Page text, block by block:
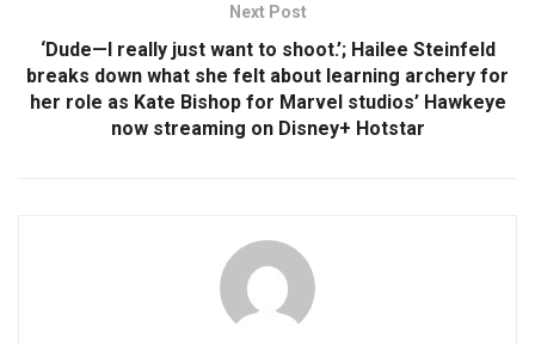
Next Post
‘Dude—I really just want to shoot.’; Hailee Steinfeld
breaks down what she felt about learning archery for
her role as Kate Bishop for Marvel studios’ Hawkeye
now streaming on Disney+ Hotstar